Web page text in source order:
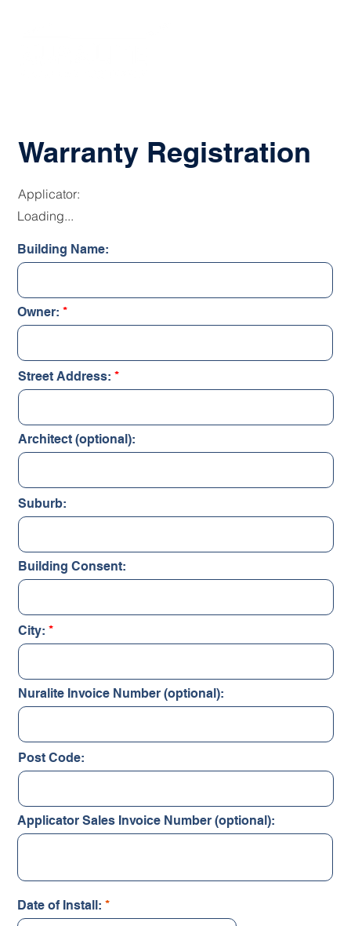
Warranty Registration
Applicator:
Loading...
Building Name:
Owner:
Street Address:
Architect (optional):
Suburb:
Building Consent:
City:
Nuralite Invoice Number (optional):
Post Code:
Applicator Sales Invoice Number (optional):
Date of Install: *r
e